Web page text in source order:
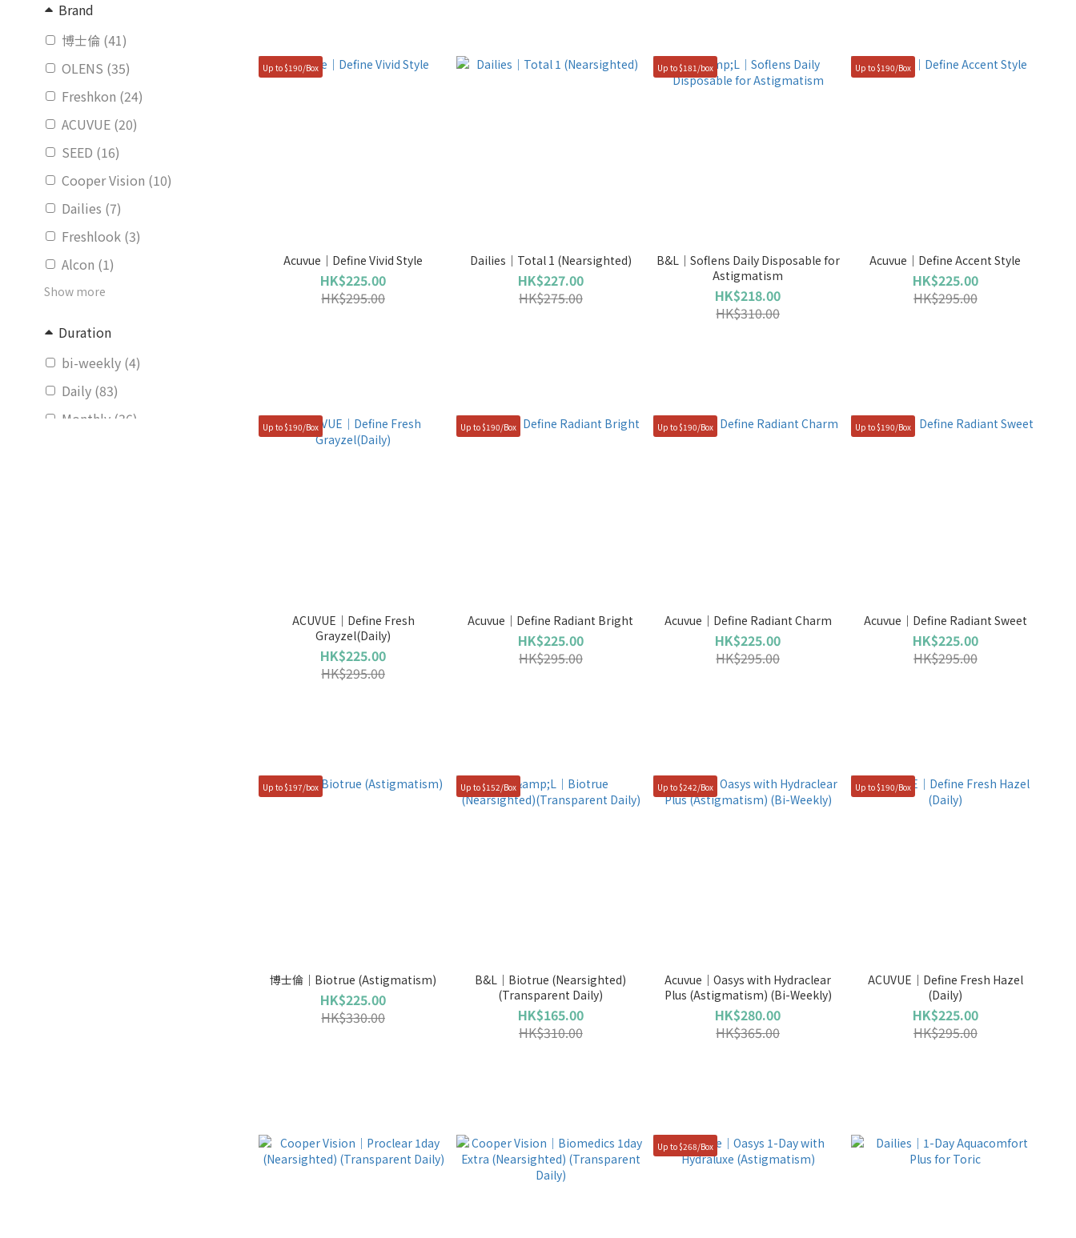
Brand
博士倫 (41)
OLENS (35)
Freshkon (24)
ACUVUE (20)
SEED (16)
Cooper Vision (10)
Dailies (7)
Freshlook (3)
Alcon (1)
Show more
Duration
bi-weekly (4)
Daily (83)
Monthly (36)
Up to $190/Box
Acuvue｜Define Vivid Style
HK$225.00
HK$295.00
Dailies｜Total 1 (Nearsighted)
HK$227.00
HK$275.00
Up to $181/box
B&L｜Soflens Daily Disposable for
Astigmatism
HK$218.00
HK$310.00
Up to $190/Box
Acuvue｜Define Accent Style
HK$225.00
HK$295.00
Up to $190/Box
ACUVUE｜Define Fresh
Grayzel(Daily)
HK$225.00
HK$295.00
Up to $190/Box
Acuvue｜Define Radiant Bright
HK$225.00
HK$295.00
Up to $190/Box
Acuvue｜Define Radiant Charm
HK$225.00
HK$295.00
Up to $190/Box
Acuvue｜Define Radiant Sweet
HK$225.00
HK$295.00
Up to $197/box
博士倫｜Biotrue (Astigmatism)
HK$225.00
HK$330.00
Up to $152/Box
B&L｜Biotrue (Nearsighted)
(Transparent Daily)
HK$165.00
HK$310.00
Up to $242/Box
Acuvue｜Oasys with Hydraclear
Plus (Astigmatism) (Bi-Weekly)
HK$280.00
HK$365.00
Up to $190/Box
ACUVUE｜Define Fresh Hazel
(Daily)
HK$225.00
HK$295.00
Up to $268/Box